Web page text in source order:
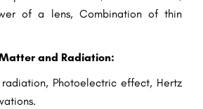
of a lens, Combination of thin
and Radiation:
Photoelectric effect, Hertz